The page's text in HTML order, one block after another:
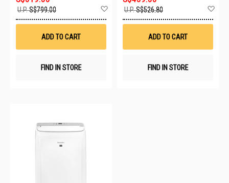
U.P.S$799.00
Wish
ADD TO CART
FIND IN STORE
U.P.S$526.80
ADD TO CART
FIND IN STORE